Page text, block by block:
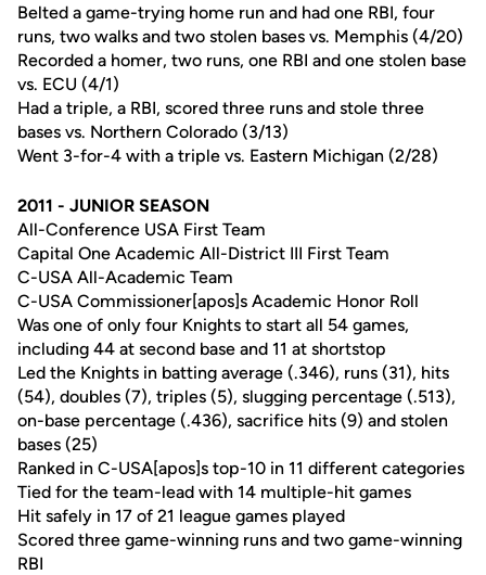
Belted a game-trying home run and had one RBI, four
runs, two walks and two stolen bases vs. Memphis (4/20)
Recorded a homer, two runs, one RBI and one stolen base
vs. ECU (4/1)
Had a triple, a RBI, scored three runs and stole three
bases vs. Northern Colorado (3/13)
Went 3-for-4 with a triple vs. Eastern Michigan (2/28)
2011 - JUNIOR SEASON
All-Conference USA First Team
Capital One Academic All-District III First Team
C-USA All-Academic Team
C-USA Commissioner[apos]s Academic Honor Roll
Was one of only four Knights to start all 54 games,
including 44 at second base and 11 at shortstop
Led the Knights in batting average (.346), runs (31), hits
(54), doubles (7), triples (5), slugging percentage (.513),
on-base percentage (.436), sacrifice hits (9) and stolen
bases (25)
Ranked in C-USA[apos]s top-10 in 11 different categories
Tied for the team-lead with 14 multiple-hit games
Hit safely in 17 of 21 league games played
Scored three game-winning runs and two game-winning
RBI